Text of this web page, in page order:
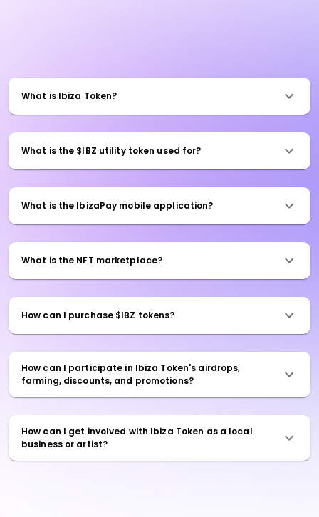
What is Ibiza Token?
What is the $IBZ utility token used for?
What is the IbizaPay mobile application?
What is the NFT marketplace?
How can I purchase $IBZ tokens?
How can I participate in Ibiza Token's airdrops,
farming, discounts, and promotions?
How can I get involved with Ibiza Token as a local
business or artist?